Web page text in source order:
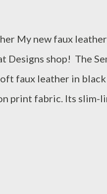
My new faux
Designs shop! The
faux leather in
print fabric. Its slim-